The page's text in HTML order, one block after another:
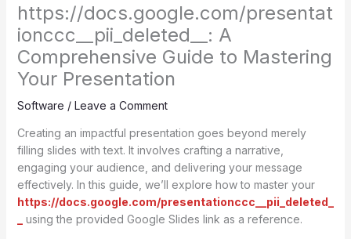
https://docs.google.com/presentat
ionccc__pii_deleted__: A
Comprehensive Guide to Mastering
Your Presentation
Software / Leave a Comment
Creating an impactful presentation goes beyond merely
filling slides with text. It involves crafting a narrative,
engaging your audience, and delivering your message
effectively. In this guide, we’ll explore how to master your
https://docs.google.com/presentationccc__pii_deleted_
using the provided Google Slides link as a reference.